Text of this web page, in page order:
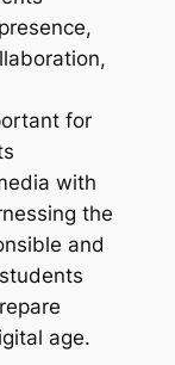
for
with
the
and
age.